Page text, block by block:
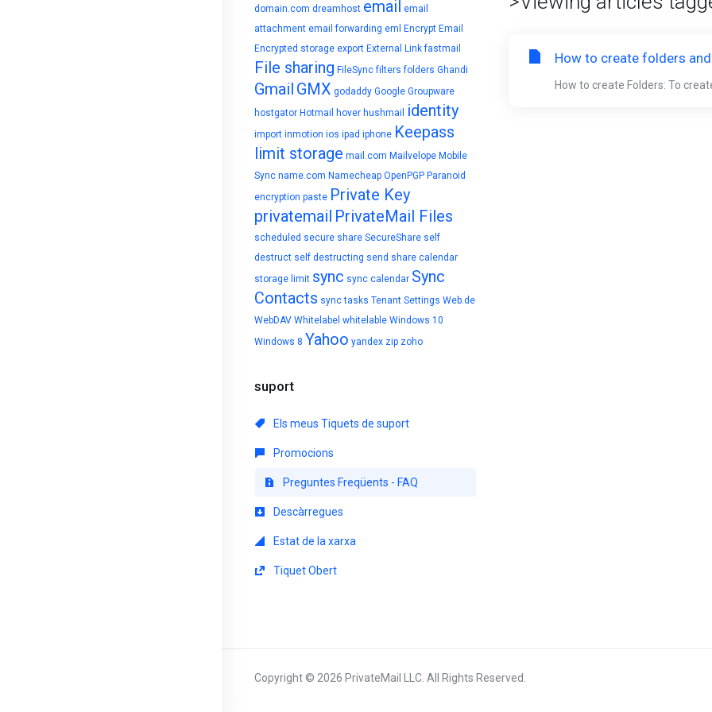
domain.com dreamhost email
email
attachment email forwarding eml
Encrypt Email
Encrypted storage export External Link fastmail
File sharing FileSync filters folders Ghandi
Gmail GMX godaddy Google Groupware
hostgator Hotmail hover hushmail identity
import inmotion ios ipad iphone Keepass
limit storage mail.com Mailvelope Mobile
Sync name.com Namecheap OpenPGP Paranoid
encryption paste Private Key
privatemail PrivateMail Files
scheduled secure share SecureShare self
destruct self destructing send share calendar
storage limit sync sync calendar Sync
Contacts sync tasks Tenant Settings Web.de
WebDAV Whitelabel whitelable Windows 10
Windows 8 Yahoo yandex zip zoho
suport
Els meus Tiquets de suport
Promocions
Preguntes Freqüents - FAQ
Descàrregues
Estat de la xarxa
Tiquet Obert
How to create folders
How to create Folders: To
Copyright © 2026 PrivateMail LLC. All Rights Reserved.